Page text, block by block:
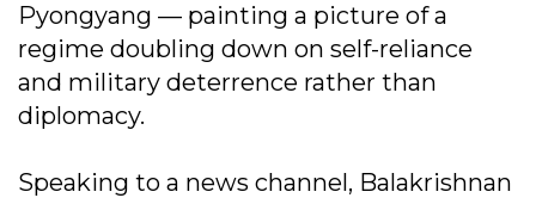
Pyongyang — painting a picture of a
regime doubling down on self-reliance
and military deterrence rather than
diplomacy.
Speaking to a news channel, Balakrishnan